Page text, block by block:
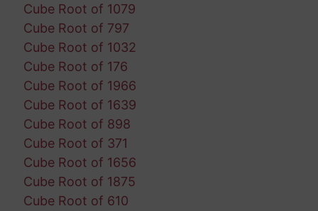
Cube Root of 1079
Cube Root of 797
Cube Root of 1032
Cube Root of 176
Cube Root of 1966
Cube Root of 1639
Cube Root of 898
Cube Root of 371
Cube Root of 1656
Cube Root of 1875
Cube Root of 610